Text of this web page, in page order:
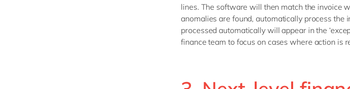
lines. The software will then match the invoice
anomalies are found, automatically process the
processed automatically will appear in the
finance team to focus on cases where action is